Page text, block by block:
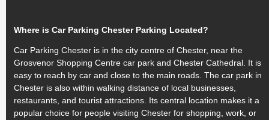
Where is Car Parking Chester Parking Located?
Car Parking Chester is in the city centre of Chester, near the
Grosvenor Shopping Centre car park and Chester Cathedral. It is
easy to reach by car and close to the main roads. The car park in
Chester is also within walking distance of local businesses,
restaurants, and tourist attractions. Its central location makes it a
popular choice for people visiting Chester for shopping, work, or